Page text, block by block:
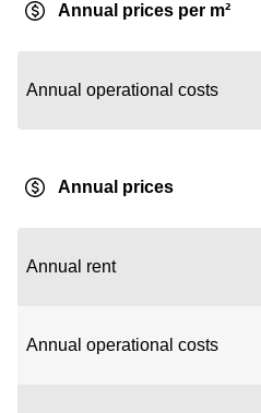
Annual prices per m²
Annual operational costs
Annual prices
Annual rent
Annual operational costs